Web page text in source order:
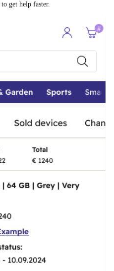
get help faster.